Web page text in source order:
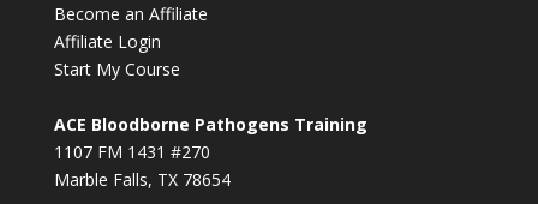
Become an Affiliate
Affiliate Login
Start My Course
ACE Bloodborne Pathogens Training
1107 FM 1431 #270
Marble Falls, TX 78654